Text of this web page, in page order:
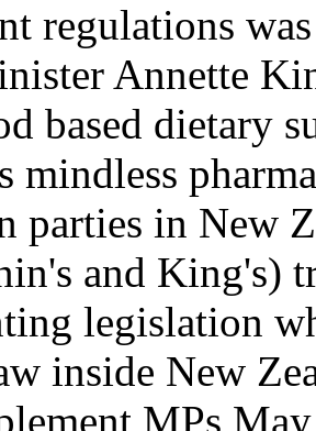
regulations
Annette
based dietary
mindless
parties in New
and King's)
legislation
inside New
MPs